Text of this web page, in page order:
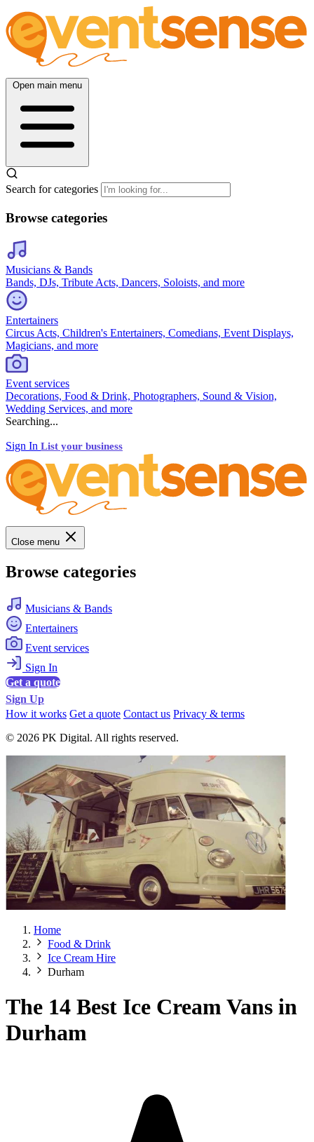
Open main menu
Search for categories
Browse categories
Musicians & Bands
Bands, DJs, Tribute Acts, Dancers, Soloists, and more
Entertainers
Circus Acts, Children's Entertainers, Comedians, Event Displays,
Magicians, and more
Event services
Decorations, Food & Drink, Photographers, Sound & Vision,
Wedding Services, and more
Searching...
Sign In List your business
Close menu
Browse categories
Musicians & Bands
Entertainers
Event services
Sign In
Get a quote
Sign Up
How it works Get a quote Contact us Privacy & terms
© 2026 PK Digital. All rights reserved.
Home
Food & Drink
Ice Cream Hire
Durham
The 14 Best Ice Cream Vans in
Durham